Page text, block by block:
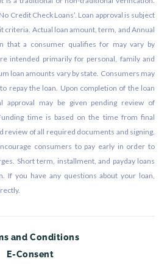
Credit Check Loans’. Loan approval is subject
criteria. Actual loan amount, term, and Annual
that a consumer qualifies for may vary by
intended primarily for personal, family and
loan amounts vary by state. Consumers may
repay the loan. Upon completion of the loan
approval may be given pending review of
time is based on the time from final
review of all required documents and signing.
consumers to pay early in order to
Short term, installment, and payday loans
If you have any questions about your loan,
and Conditions
E-Consent